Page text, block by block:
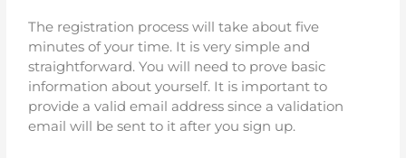
The registration process will take about five
minutes of your time. It is very simple and
straightforward. You will need to prove basic
information about yourself. It is important to
provide a valid email address since a validation
email will be sent to it after you sign up.